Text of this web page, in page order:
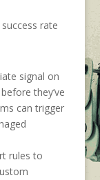
rate
signal on
they’ve
can trigger
rules to